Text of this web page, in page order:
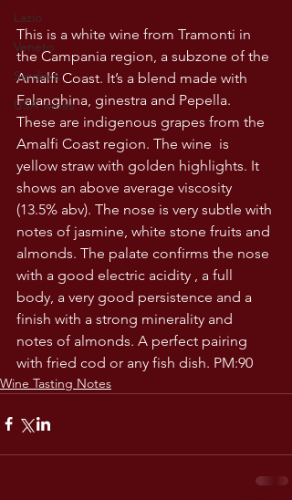
Lazio
Veneto
Sardinia
USA wines
This is a white wine from Tramonti in
the Campania region, a subzone of the
Amalfi Coast. It’s a blend made with
Falanghina, ginestra and Pepella.
These are indigenous grapes from the
Amalfi Coast region. The wine  is
yellow straw with golden highlights. It
shows an above average viscosity
(13.5% abv). The nose is very subtle with
notes of jasmine, white stone fruits and
almonds. The palate confirms the nose
with a good electric acidity , a full
body, a very good persistence and a
finish with a strong minerality and
notes of almonds. A perfect pairing
with fried cod or any fish dish. PM:90
Wine Tasting Notes